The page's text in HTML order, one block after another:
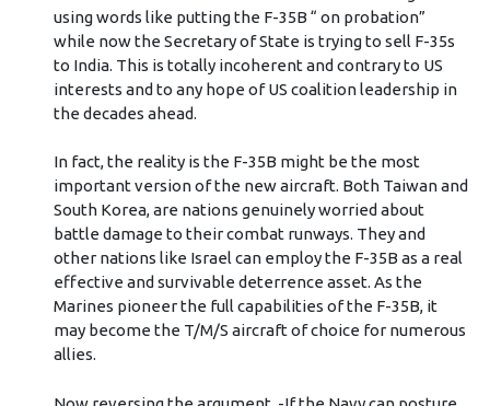
using words like putting the F-35B “ on probation”
while now the Secretary of State is trying to sell F-35s
to India. This is totally incoherent and contrary to US
interests and to any hope of US coalition leadership in
the decades ahead.
In fact, the reality is the F-35B might be the most
important version of the new aircraft. Both Taiwan and
South Korea, are nations genuinely worried about
battle damage to their combat runways. They and
other nations like Israel can employ the F-35B as a real
effective and survivable deterrence asset. As the
Marines pioneer the full capabilities of the F-35B, it
may become the T/M/S aircraft of choice for numerous
allies.